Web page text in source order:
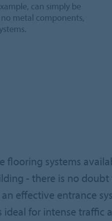
can simply be
metal components,
flooring systems
- there is no
effective entrance
ideal for intense